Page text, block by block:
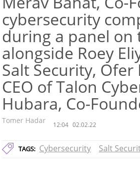
cybersecurity
during a panel
alongside Roey
Salt Security,
CEO of Talon
Hubara, Co-
Tomer Hadar 12:04 02.02.22
TAGS: Cybersecurity Salt